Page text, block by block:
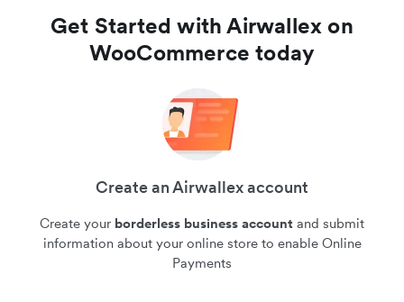
Get Started with Airwallex on
WooCommerce today
Create an Airwallex account
Create your borderless business account and submit
information about your online store to enable Online
Payments